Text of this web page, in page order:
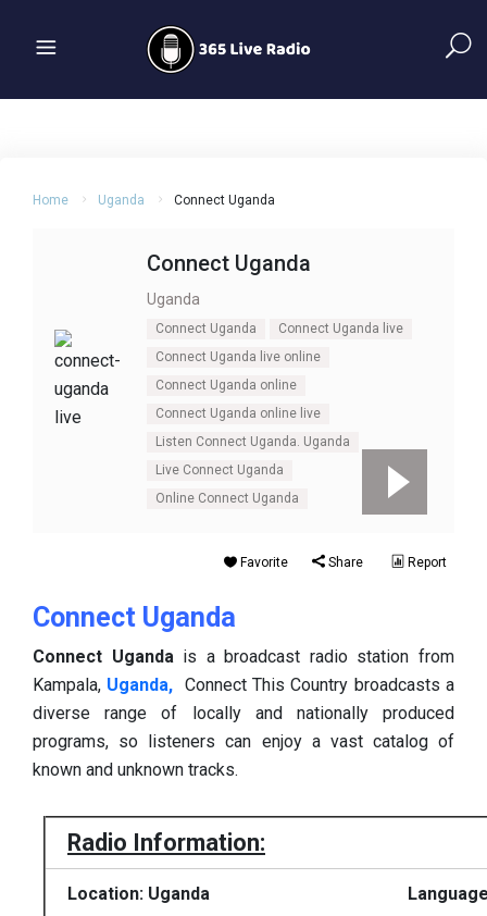
Home Uganda Connect Uganda
Connect Uganda
Uganda
Connect Uganda
Connect Uganda live
Connect Uganda live online
Connect Uganda online
Connect Uganda online live
Listen Connect Uganda. Uganda
Live Connect Uganda
Online Connect Uganda
Favorite Share Report
Connect Uganda
Connect Ugandais a broadcast radio station from
Kampala, Uganda, Connect This Country broadcasts a
diverse range of locally and nationally produced
programs, so listeners can enjoy a vast catalog of
known and unknown tracks.
Radio Information:
Location: Uganda